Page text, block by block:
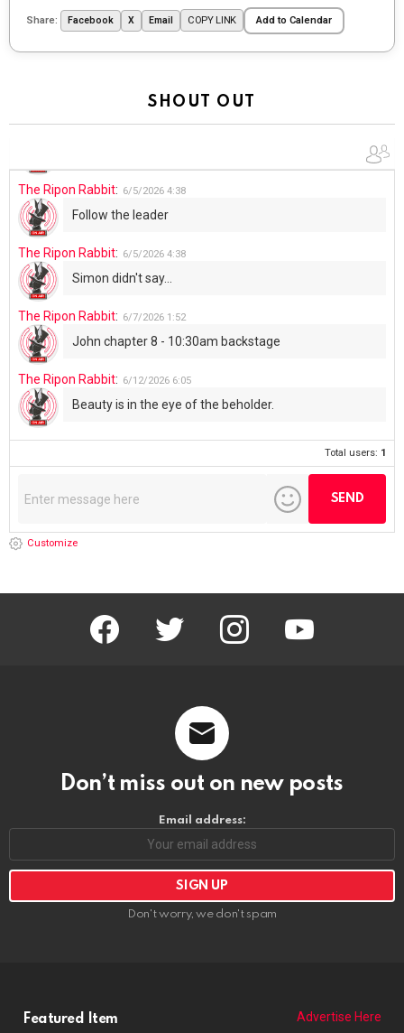
Share: Facebook X Email COPY LINK Add to Calendar
SHOUT OUT
UFOS in Wisconsin...
The Ripon Rabbit: 6/4/2026 1:05
The Ripon Rabbit: 6/5/2026 4:38
Follow the leader
The Ripon Rabbit: 6/5/2026 4:38
Simon didn't say...
The Ripon Rabbit: 6/7/2026 1:52
John chapter 8 - 10:30am backstage
The Ripon Rabbit: 6/12/2026 6:05
Beauty is in the eye of the beholder.
Total users: 1
Customize
facebook twitter instagram
Don’t miss out on new posts
Email address:
Don't worry, we don't spam
Featured Item Advertise Here